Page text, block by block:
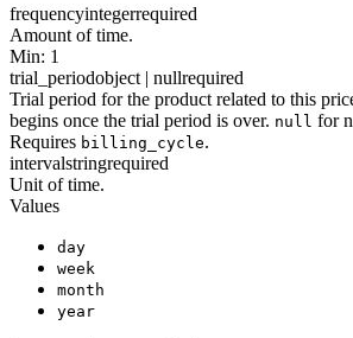
frequencyintegerrequired
Amount of time.
Min: 1
trial_periodobject | nullrequired
Trial period for the product related to this
begins once the trial period is over. null for
Requires billing_cycle.
intervalstringrequired
Unit of time.
Values
day
week
month
year